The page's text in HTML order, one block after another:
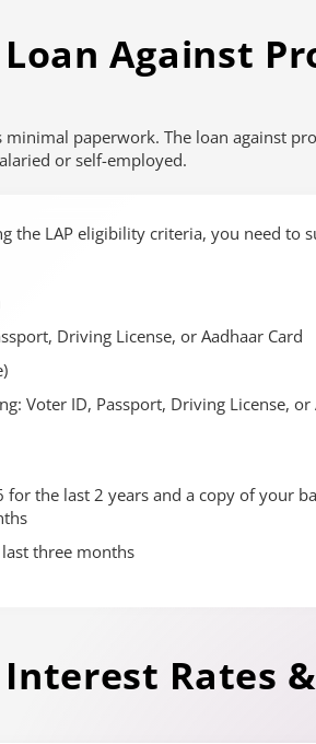
Loan Against
paperwork. The loan against
or self-employed.
the LAP eligibility criteria, you need to
Driving License, or Aadhaar Card
Voter ID, Passport, Driving License, or
the last 2 years and a copy of your
three months
Interest Rates